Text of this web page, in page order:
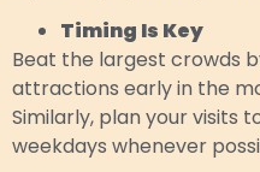
Timing Is Key
Beat the largest crowds
attractions early in the
Similarly, plan your visits
weekdays whenever